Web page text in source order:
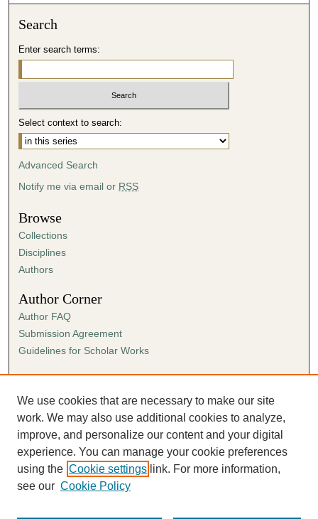
n
d
Search
Enter search terms:
Select context to search:
Advanced Search
Notify me via email or RSS
Browse
Collections
Disciplines
Authors
Author Corner
Author FAQ
Submission Agreement
Guidelines for Scholar Works
Links
Ann Cowan Dixon Archives & Special Collections
We use cookies that are necessary to make our site
work. We may also use additional cookies to analyze,
improve, and personalize our content and your digital
experience. You can manage your cookie preferences
using the Cookie settings link. For more information,
see our Cookie Policy